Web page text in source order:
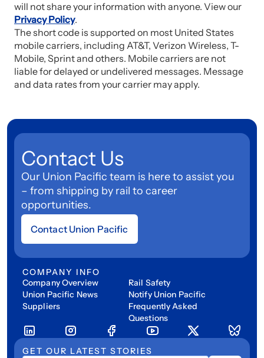
will not share your information with anyone. View our
Privacy Policy.
The short code is supported on most United States
mobile carriers, including AT&T, Verizon Wireless, T-
Mobile, Sprint and others. Mobile carriers are not
liable for delayed or undelivered messages. Message
and data rates from your carrier may apply.
Contact Us
Our Union Pacific team is here to assist you
– from shipping by rail to career
opportunities.
Contact Union Pacific
COMPANY INFO
Company Overview
Union Pacific News
Suppliers
Rail Safety
Notify Union Pacific
Frequently Asked
Questions
GET OUR LATEST STORIES